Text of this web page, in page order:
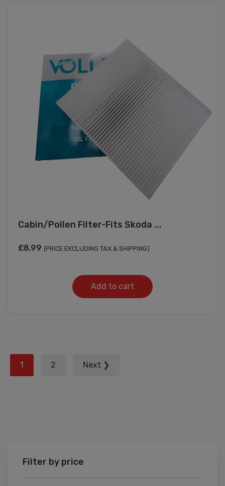
Filter by price
Cabin/Pollen Filter-Fits Skoda ...
£8.99 (PRICE EXCLUDING TAX & SHIPPING)
Add to cart
Posts
pagination
1 2 Next ❯